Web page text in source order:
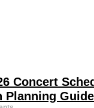
Concert
Planning Guide